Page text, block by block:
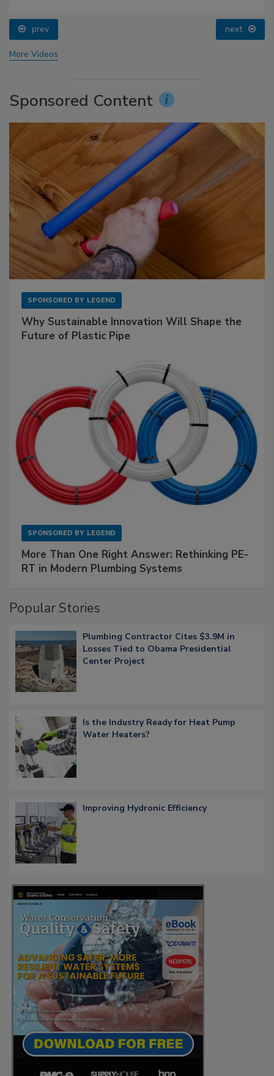
prev next
More Videos
Sponsored Content
SPONSORED BY LEGEND
Why Sustainable Innovation Will Shape the
Future of Plastic Pipe
SPONSORED BY LEGEND
More Than One Right Answer: Rethinking PE-
RT in Modern Plumbing Systems
Popular Stories
Plumbing Contractor Cites $3.9M in
Losses Tied to Obama Presidential
Center Project
Is the Industry Ready for Heat Pump
Water Heaters?
Improving Hydronic Efficiency